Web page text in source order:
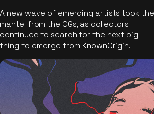
A new wave of emerging artists took the
mantel from the OGs, as collectors
continued to search for the next big
thing to emerge from KnownOrigin.